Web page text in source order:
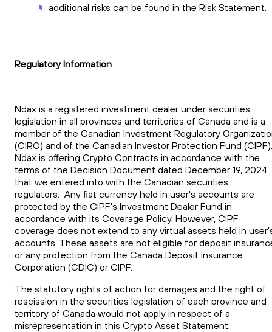
additional risks can be found in the Risk Statement.
Regulatory Information
Ndax is a registered investment dealer under securities
legislation in all provinces and territories of Canada and is a
member of the Canadian Investment Regulatory
(CIRO) and of the Canadian Investor Protection Fund (CIPF).
Ndax is offering Crypto Contracts in accordance with the
terms of the Decision Document dated December 19, 2024
that we entered into with the Canadian securities
regulators. Any fiat currency held in user's accounts are
protected by the CIPF's Investment Dealer Fund in
accordance with its Coverage Policy. However, CIPF
coverage does not extend to any virtual assets held in
accounts. These assets are not eligible for deposit
or any protection from the Canada Deposit Insurance
Corporation (CDIC) or CIPF.
The statutory rights of action for damages and the right of
rescission in the securities legislation of each province and
territory of Canada would not apply in respect of a
misrepresentation in this Crypto Asset Statement.